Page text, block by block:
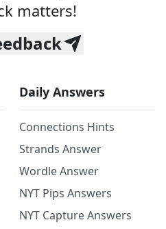
matters!
Daily Answers
Connections Hints
Strands Answer
Wordle Answer
NYT Pips Answers
NYT Capture Answers